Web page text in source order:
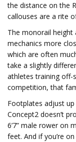
the distance on the
callouses are a rite
The monorail
mechanics more
which are often
take a slightly
athletes training off-
competition, that
Footplates adjust
Concept2 doesn’t
6’7” male rower on
feet. And if you’re